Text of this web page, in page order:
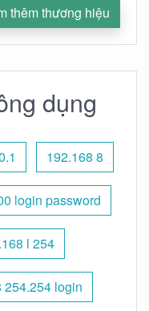
thêm thương hiệu
dụng
192.168 8
login password
l 254
254.254 login